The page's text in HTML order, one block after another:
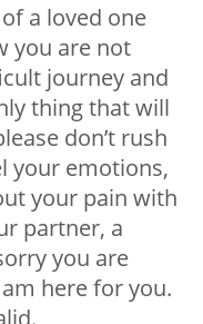
a loved one
you are not
journey and
thing that will
don’t rush
your emotions,
your pain with
partner, a
you are
here for you.